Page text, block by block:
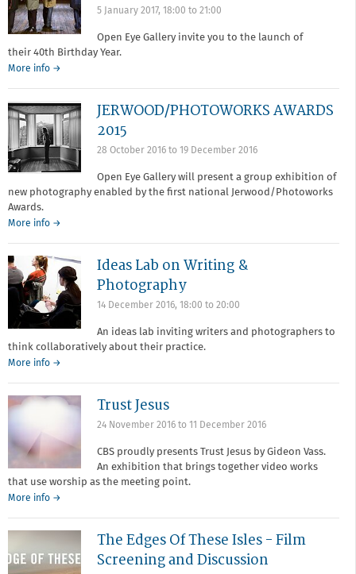
Hex
5 January 2017, 18:00 to 21:00
Open Eye Gallery invite you to the launch of
their 40th Birthday Year.
More info →
JERWOOD/PHOTOWORKS AWARDS
2015
28 October 2016to 19 December 2016
Open Eye Gallery will present a group exhibition of
new photography enabled by the first national Jerwood/Photoworks
Awards.
More info →
Ideas Lab on Writing &
Photography
14 December 2016, 18:00 to 20:00
An ideas lab inviting writers and photographers to
think collaboratively about their practice.
More info →
Trust Jesus
24 November 2016to 11 December 2016
CBS proudly presents Trust Jesus by Gideon Vass.
An exhibition that brings together video works
that use worship as the meeting point.
More info →
The Edges Of These Isles - Film
Screening and Discussion